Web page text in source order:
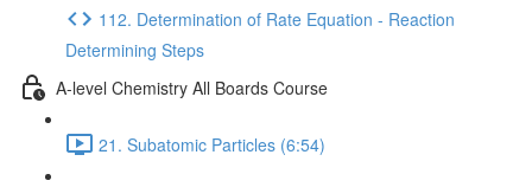
112. Determination of Rate Equation - Reaction
Determining Steps
A-level Chemistry All Boards Course
21. Subatomic Particles (6:54)